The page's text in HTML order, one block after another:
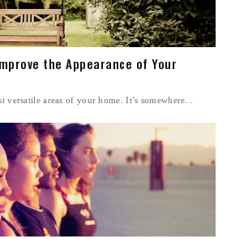
the Appearance of Your
versatile areas of your home. It’s somewhere...